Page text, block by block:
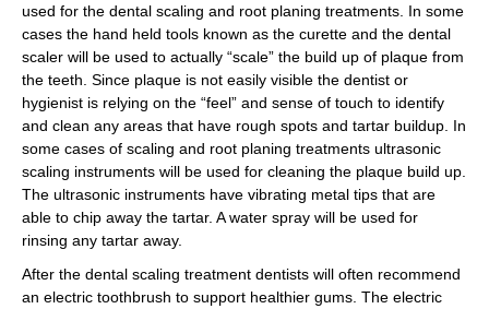
used for the dental scaling and root planing treatments. In some
cases the hand held tools known as the curette and the dental
scaler will be used to actually “scale” the build up of plaque from
the teeth. Since plaque is not easily visible the dentist or
hygienist is relying on the “feel” and sense of touch to identify
and clean any areas that have rough spots and tartar buildup. In
some cases of scaling and root planing treatments ultrasonic
scaling instruments will be used for cleaning the plaque build up.
The ultrasonic instruments have vibrating metal tips that are
able to chip away the tartar. A water spray will be used for
rinsing any tartar away.
After the dental scaling treatment dentists will often recommend
an electric toothbrush to support healthier gums. The electric